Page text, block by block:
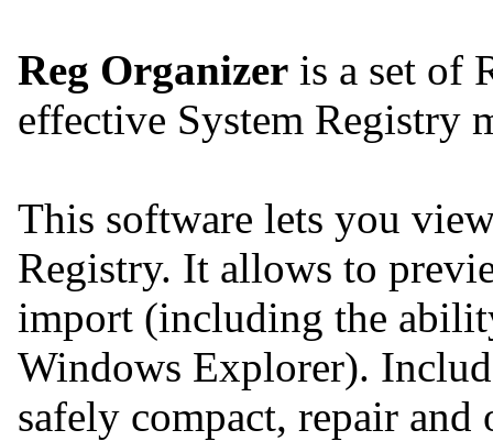
Reg Organizer is a set of
effective System Registry
This software lets you
Registry. It allows to
import (including the
Windows Explorer).
safely compact, repair